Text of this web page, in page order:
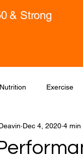
& Strong
Nutrition Exercise
Dec 4, 2020 4 min